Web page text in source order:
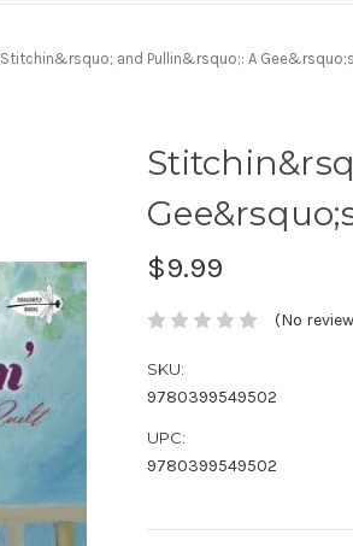
Stitchin&rsquo; and Pullin&rsquo;: A
$9.99
(No
SKU:
9780399549502
UPC:
9780399549502